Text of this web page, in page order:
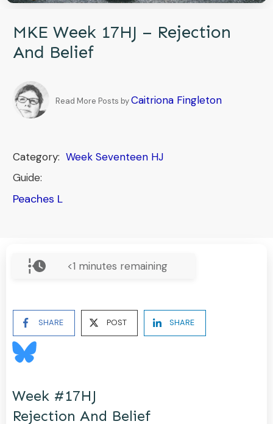
MKE Week 17HJ – Rejection
And Belief
Read More Posts byCaitriona Fingleton
Category: Week Seventeen HJ
Guide:
Peaches L
<1 minutes remaining
SHARE POST SHARE
Week #17HJ
Rejection And Belief